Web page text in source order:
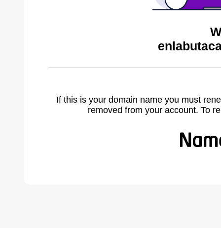
If this is your domain name you must
removed from your account. To